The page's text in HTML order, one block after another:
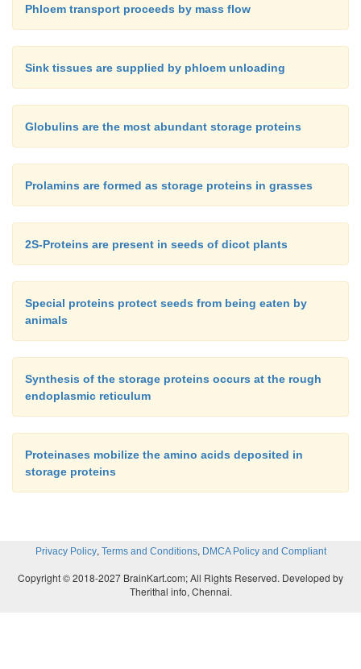
Phloem transport proceeds by mass flow
Sink tissues are supplied by phloem unloading
Globulins are the most abundant storage proteins
Prolamins are formed as storage proteins in grasses
2S-Proteins are present in seeds of dicot plants
Special proteins protect seeds from being eaten by
animals
Synthesis of the storage proteins occurs at the rough
endoplasmic reticulum
Proteinases mobilize the amino acids deposited in
storage proteins
Privacy Policy, Terms and Conditions, DMCA Policy and Compliant
Copyright © 2018-2027 BrainKart.com; All Rights Reserved. Developed by
Therithal info, Chennai.